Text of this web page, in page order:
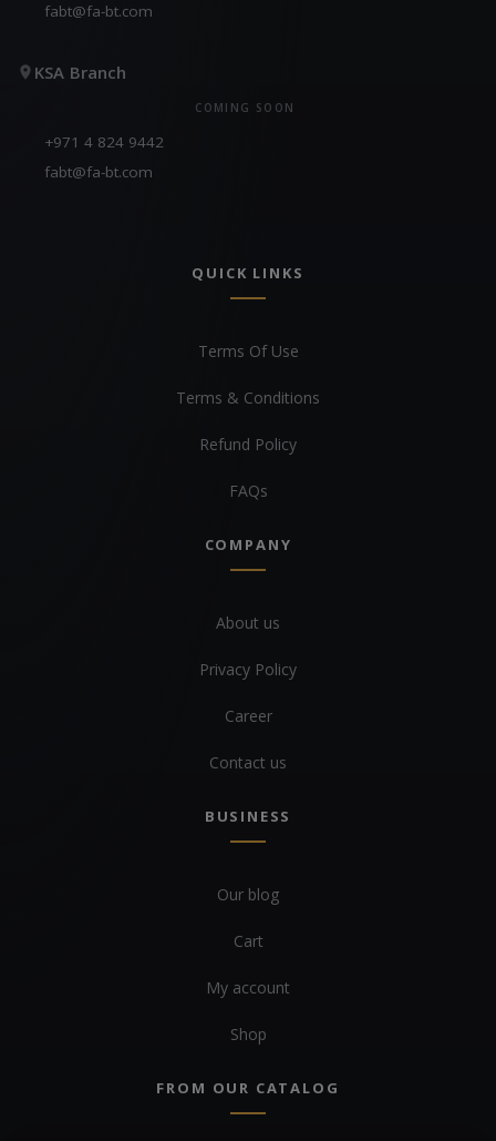
fabt@fa-bt.com
KSA Branch
COMING SOON
+971 4 824 9442
fabt@fa-bt.com
QUICK LINKS
Terms Of Use
Terms & Conditions
Refund Policy
FAQs
COMPANY
About us
Privacy Policy
Career
Contact us
BUSINESS
Our blog
Cart
My account
Shop
FROM OUR CATALOG